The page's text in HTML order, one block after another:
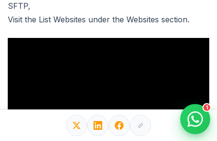
SFTP,
Visit the List Websites under the Websites section.
1